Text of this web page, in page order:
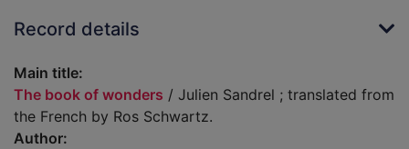
Record details
Main title:
The book of wonders / Julien Sandrel ; translated from
the French by Ros Schwartz.
Author: